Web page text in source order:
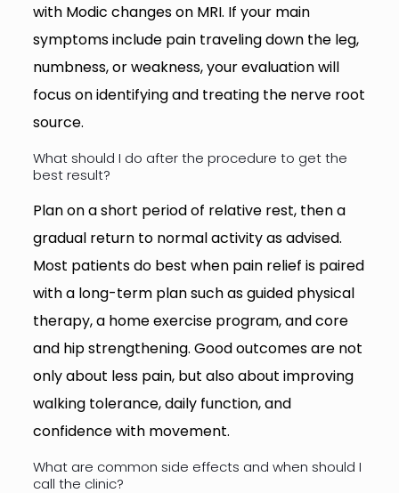
with Modic changes on MRI. If your main
symptoms include pain traveling down the leg,
numbness, or weakness, your evaluation will
focus on identifying and treating the nerve root
source.
What should I do after the procedure to get the
best result?
Plan on a short period of relative rest, then a
gradual return to normal activity as advised.
Most patients do best when pain relief is paired
with a long-term plan such as guided physical
therapy, a home exercise program, and core
and hip strengthening. Good outcomes are not
only about less pain, but also about improving
walking tolerance, daily function, and
confidence with movement.
What are common side effects and when should I
call the clinic?